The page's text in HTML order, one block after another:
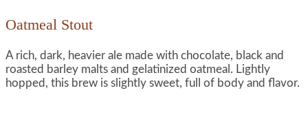
Oatmeal Stout
A rich, dark, heavier ale made with chocolate, black and
roasted barley malts and gelatinized oatmeal. Lightly
hopped, this brew is slightly sweet, full of body and flavor.